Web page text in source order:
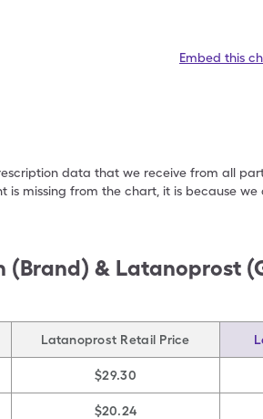
Embed this
data that we receive from all
missing from the chart, it is because
(Brand) & Latanoprost
Latanoprost Retail Price
$29.30
$20.24